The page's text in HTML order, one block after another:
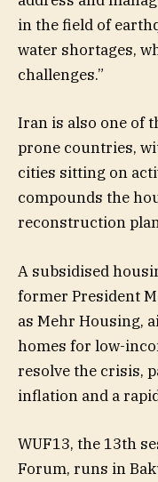
in the field of
water shortages,
challenges.”
Iran is also one of
prone countries,
cities sitting on
compounds the
reconstruction
A subsidised
former President
as Mehr Housing,
homes for low-
resolve the crisis,
inflation and a
WUF13, the 13th
Forum, runs in